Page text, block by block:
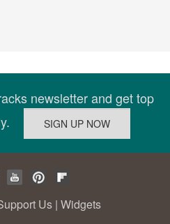
newsletter and get top
Us | Widgets